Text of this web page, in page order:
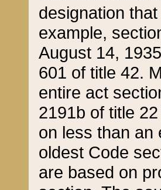
designation
example,
August 14,
601 of title 42.
entire act
2191b of title
on less than an
oldest Code
are based on